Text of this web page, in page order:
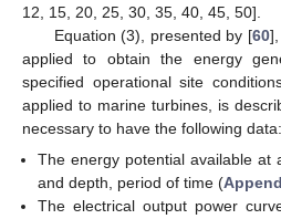
12, 15, 20, 25, 30, 35, 40, 45, 50].
Equation (3), presented by [60
applied to obtain the energy
specified operational site
applied to marine turbines, is
necessary to have the following data:
The energy potential available at
and depth, period of time (
The electrical output power